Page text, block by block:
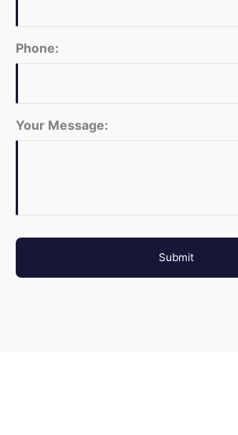
Phone:
Your Message: